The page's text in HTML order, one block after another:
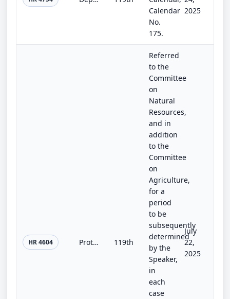
Calendar
No.
175.
2025
HR 4604 Protecting America’s Treasures by Raising Inflow from Overseas Tourists (PATRIOT) Parks Act 119th
Referred
to the
Committee
on
Natural
Resources,
and in
addition
to the
Committee
on
Agriculture,
for a
period
to be
subsequently
determined
by the
Speaker,
in
each
case
July
22,
2025